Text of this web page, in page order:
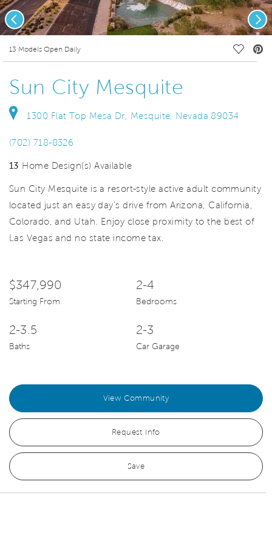
13 Models Open Daily Save
Previous
Sun City Mesquite
1300 Flat Top Mesa Dr, Mesquite, Nevada 89034
(702) 718-8326
13 Home Design(s) Available
Sun City Mesquite is a resort-style active adult community
located just an easy day’s drive from Arizona, California,
Colorado, and Utah. Enjoy close proximity to the best of
Las Vegas and no state income tax.
$347,990
Starting From
2-4
Bedrooms
2-3.5
Baths
2-3
Car Garage
View Community
Request Info
Save